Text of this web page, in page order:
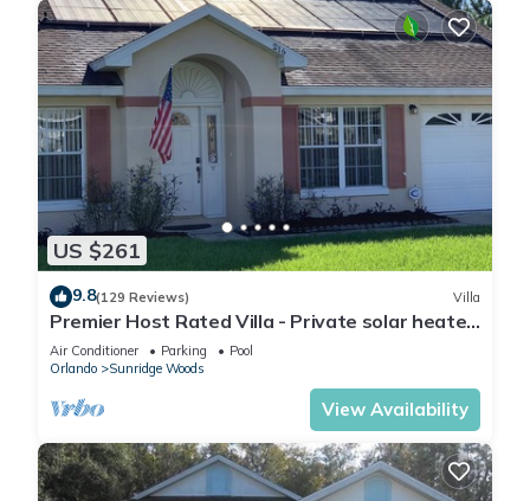
US $261
9.8(129 Reviews) Villa
Premier Host Rated Villa - Private solar heated
pool & family games room
Air Conditioner Parking
Pool
Orlando
Sunridge Woods
View Availability